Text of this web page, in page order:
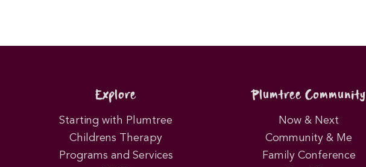
Explore
Starting with Plumtree
Childrens Therapy
Programs and Services
Plumtree Community
Now & Next
Community & Me
Family Conference